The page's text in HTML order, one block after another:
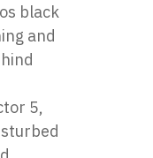
black
and
5,